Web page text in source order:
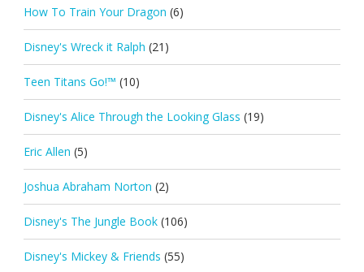
How To Train Your Dragon (6)
Disney's Wreck it Ralph (21)
Teen Titans Go!™ (10)
Disney's Alice Through the Looking Glass (19)
Eric Allen (5)
Joshua Abraham Norton (2)
Disney's The Jungle Book (106)
Disney's Mickey & Friends (55)